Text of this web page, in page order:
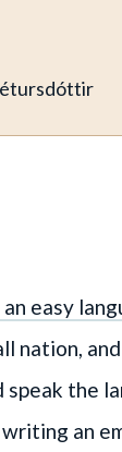
easy
nation,
the
an